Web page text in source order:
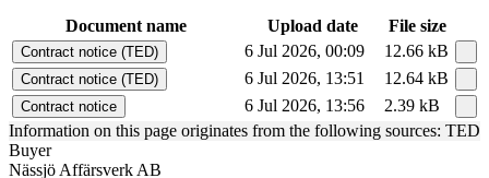
Document name Upload date File size
Contract notice (TED) 6 Jul 2026, 00:09 12.66 kB
Contract notice (TED) 6 Jul 2026, 13:51 12.64 kB
Contract notice 6 Jul 2026, 13:56
2.39 kB
Information on this page originates from the following sources: TED
Buyer
Nässjö Affärsverk AB